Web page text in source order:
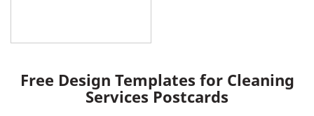
Free Design Templates for Cleaning
Services Postcards